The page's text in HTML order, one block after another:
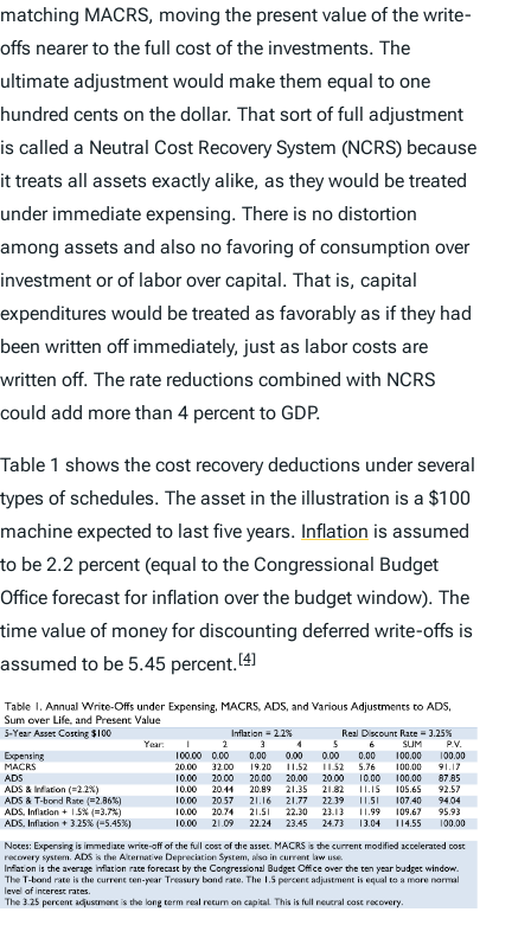
matching MACRS, moving the present value of the write-
offs nearer to the full cost of the investments. The
ultimate adjustment would make them equal to one
hundred cents on the dollar. That sort of full adjustment
is called a Neutral Cost Recovery System (NCRS) because
it treats all assets exactly alike, as they would be treated
under immediate expensing. There is no distortion
among assets and also no favoring of consumption over
investment or of labor over capital. That is, capital
expenditures would be treated as favorably as if they had
been written off immediately, just as labor costs are
written off. The rate reductions combined with NCRS
could add more than 4 percent to GDP.
Table 1 shows the cost recovery deductions under several
types of schedules. The asset in the illustration is a $100
machine expected to last five years. Inflation is assumed
to be 2.2 percent (equal to the Congressional Budget
Office forecast for inflation over the budget window). The
time value of money for discounting deferred write-offs is
assumed to be 5.45 percent.[4]